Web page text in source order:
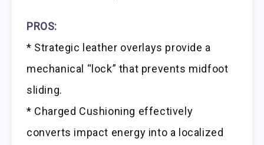
PROS:
* Strategic leather overlays provide a
mechanical “lock” that prevents midfoot
sliding.
* Charged Cushioning effectively
converts impact energy into a localized